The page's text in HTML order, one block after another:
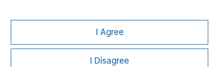
I Agree
I Disagree